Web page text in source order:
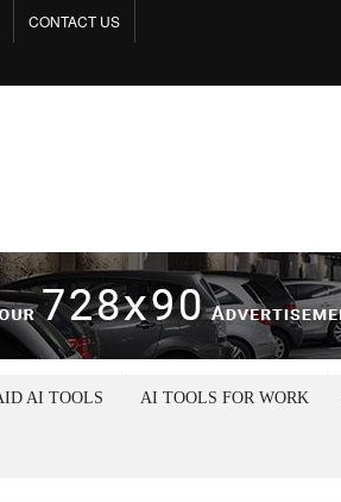
CONTACT US
AI TOOLS AI TOOLS FOR WORK